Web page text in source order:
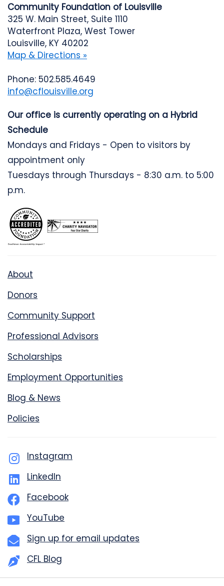
Community Foundation of Louisville
325 W. Main Street, Suite 1110
Waterfront Plaza, West Tower
Louisville, KY 40202
Map & Directions »
Phone: 502.585.4649
info@cflouisville.org
Our office is currently operating on a Hybrid
Schedule
Mondays and Fridays - Open to visitors by
appointment only
Tuesdays through Thursdays - 8:30 a.m. to 5:00
p.m.
About
Donors
Community Support
Professional Advisors
Scholarships
Employment Opportunities
Blog & News
Policies
Instagram
LinkedIn
Facebook
YouTube
Sign up for email updates
CFL Blog